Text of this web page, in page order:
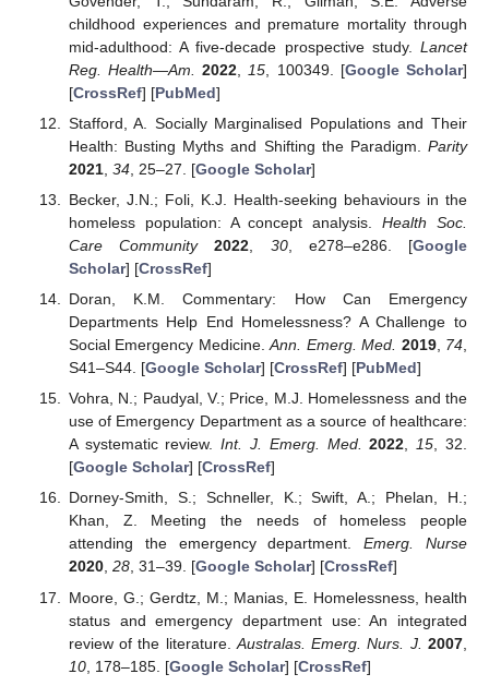
childhood experiences and premature mortality through
mid-adulthood: A five-decade prospective study. Lancet
Reg. Health—Am.
2022 15 , 100349. [Google Scholar]
[CrossRef] [PubMed]
Stafford, A. Socially Marginalised Populations and Their
Health: Busting Myths and Shifting the Paradigm. Parity
2021, 34, 25–27. [Google Scholar]
Becker, J.N.; Foli, K.J. Health-seeking behaviours in the
homeless population: A concept analysis.Health Soc.
Care Community
2022 30, e278–e286. [Google
Scholar] [CrossRef]
Doran, K.M. Commentary: How Can Emergency
Departments Help End Homelessness? A Challenge to
Social Emergency Medicine.Ann. Emerg. Med. 2019, 74
S41–S44. [Google Scholar] [CrossRef] [PubMed]
Vohra, N.; Paudyal, V.; Price, M.J. Homelessness and the
use of Emergency Department as a source of healthcare:
A systematic review.Int. J. Emerg. Med. 2022,15, 32.
[Google Scholar] [CrossRef]
Dorney-Smith, S.; Schneller, K.; Swift, A.; Phelan, H.;
Khan, Z. Meeting the needs of homeless people
attending the emergency department.Emerg. Nurse
2020, 28, 31–39. [Google Scholar] [CrossRef]
Moore, G.; Gerdtz, M.; Manias, E. Homelessness, health
status and emergency department use: An integrated
review of the literature. Australas. Emerg. Nurs. J. 2007
10, 178–185. [Google Scholar] [CrossRef]